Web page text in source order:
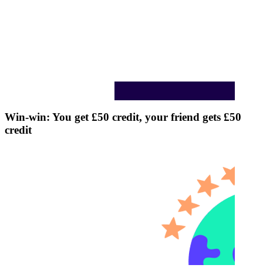
Win-win: You get £50 credit, your friend gets £50
credit